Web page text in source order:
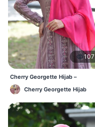
107
Cherry Georgette Hijab –
Affordable Daily Hijab Online
Bangladesh
Cherry Georgette Hijab